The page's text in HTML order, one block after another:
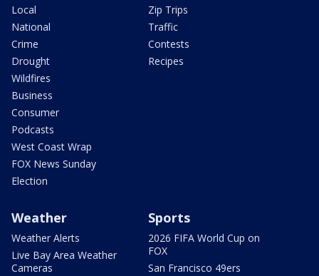
Local
National
Crime
Drought
Wildfires
Business
Consumer
Podcasts
West Coast Wrap
FOX News Sunday
Election
Zip Trips
Traffic
Contests
Recipes
Weather
Weather Alerts
Live Bay Area Weather
Cameras
Sports
2026 FIFA World Cup on
FOX
San Francisco 49ers